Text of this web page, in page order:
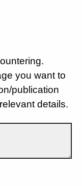
you want to
publication
details.